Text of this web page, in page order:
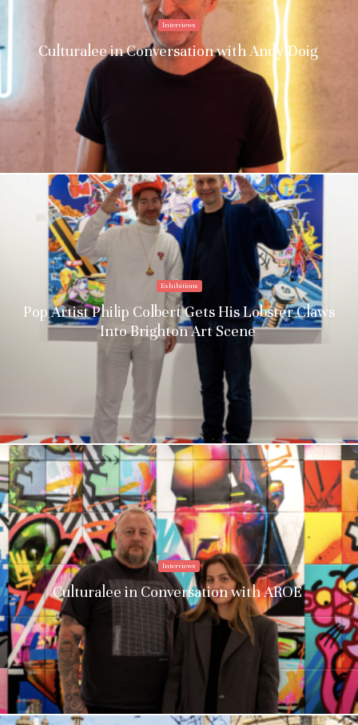
Interviews
Culturalee in Conversation with Andy Doig
Exhibitions
Pop Artist Philip Colbert Gets His Lobster Claws
Into Brighton Art Scene
Interviews
Culturalee in Conversation with AROE